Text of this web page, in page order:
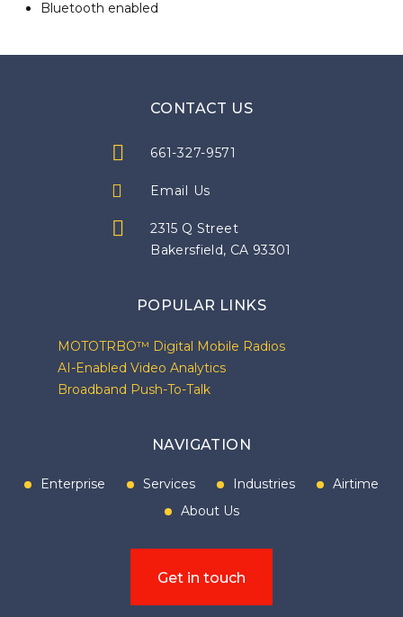
Bluetooth enabled
CONTACT US
661-327-9571
Email Us
2315 Q Street
Bakersfield, CA 93301
POPULAR LINKS
MOTOTRBO™ Digital Mobile Radios
AI-Enabled Video Analytics
Broadband Push-To-Talk
NAVIGATION
Enterprise Services Industries
Airtime
About Us
Get in touch